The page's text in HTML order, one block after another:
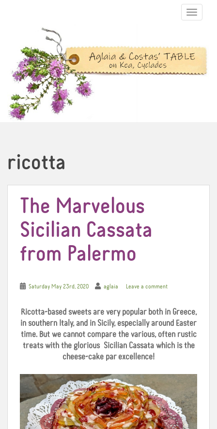
TOGGLE
ricotta
The Marvelous
Sicilian Cassata
from Palermo
Saturday May 23rd, 2020 aglaia Leave a comment
Ricotta-based sweets are very popular both in Greece,
in southern Italy, and in Sicily, especially around Easter
time. But we cannot compare the various, often rustic
treats with the glorious Sicilian Cassata which is the
cheese-cake par excellence!